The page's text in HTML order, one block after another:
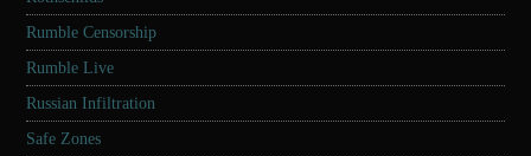
Rumble Censorship
Rumble Live
Russian Infiltration
Safe Zones